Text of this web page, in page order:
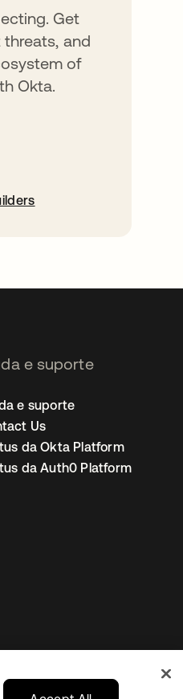
Get
and
of
Okta.
e suporte
e suporte
Us
da Okta Platform
da Auth0 Platform
Brazil